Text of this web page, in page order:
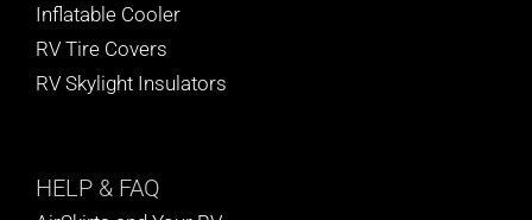
Inflatable Cooler
RV Tire Covers
RV Skylight Insulators
HELP & FAQ